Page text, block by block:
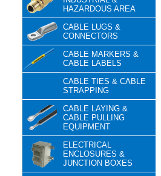
HAZARDOUS AREA
CABLE LUGS &
CONNECTORS
CABLE MARKERS &
CABLE LABELS
CABLE TIES & CABLE
STRAPPING
CABLE LAYING &
CABLE PULLING
EQUIPMENT
ELECTRICAL
ENCLOSURES &
JUNCTION BOXES